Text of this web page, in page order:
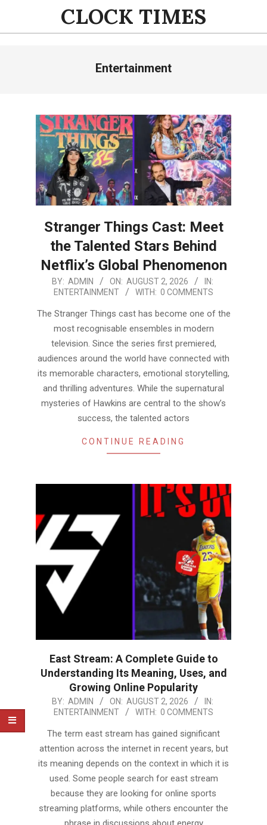
content
CLOCK TIMES
Entertainment
Stranger Things Cast: Meet
the Talented Stars Behind
Netflix’s Global Phenomenon
2026-
02
BY: ADMIN ON: AUGUST 2, 2026
IN:
ENTERTAINMENT
WITH: 0 COMMENTS
The Stranger Things cast has become one of the
most recognisable ensembles in modern
television. Since the series first premiered,
audiences around the world have connected with
its memorable characters, emotional storytelling,
and thrilling adventures. While the supernatural
mysteries of Hawkins are central to the show’s
success, the talented actors
CONTINUE READING
East Stream: A Complete Guide to
Understanding Its Meaning, Uses, and
Growing Online Popularity
2026-BY: ADMIN ON: AUGUST 2, 2026
IN:
ENTERTAINMENT
WITH: 0 COMMENTS
The term east stream has gained significant
attention across the internet in recent years, but
its meaning depends on the context in which it is
used. Some people search for east stream
because they are looking for online sports
streaming platforms, while others encounter the